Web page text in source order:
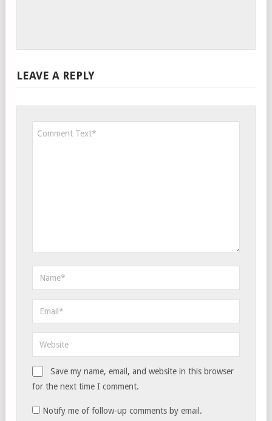
LEAVE A REPLY
Save my name, email, and website in this browser
for the next time I comment.
Notify me of follow-up comments by email.